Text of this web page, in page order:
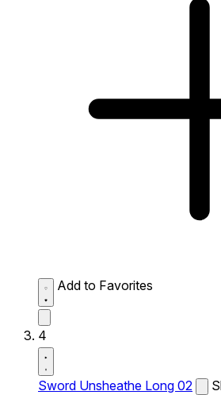
Add to Favorites
4
Sword Unsheathe Long 02